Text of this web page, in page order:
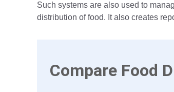
Such systems are also used to
distribution of food. It also creates
Compare Food